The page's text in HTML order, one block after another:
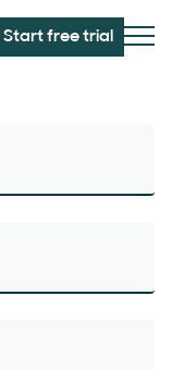
Start free trial